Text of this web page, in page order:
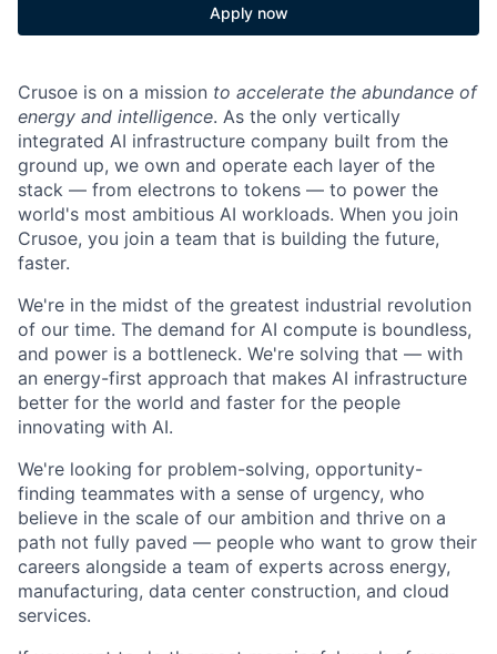
Apply now
Crusoe is on a mission to accelerate the abundance of
energy and intelligence. As the only vertically
integrated AI infrastructure company built from the
ground up, we own and operate each layer of the
stack — from electrons to tokens — to power the
world's most ambitious AI workloads. When you join
Crusoe, you join a team that is building the future,
faster.
We're in the midst of the greatest industrial revolution
of our time. The demand for AI compute is boundless,
and power is a bottleneck. We're solving that — with
an energy-first approach that makes AI infrastructure
better for the world and faster for the people
innovating with AI.
We're looking for problem-solving, opportunity-
finding teammates with a sense of urgency, who
believe in the scale of our ambition and thrive on a
path not fully paved — people who want to grow their
careers alongside a team of experts across energy,
manufacturing, data center construction, and cloud
services.